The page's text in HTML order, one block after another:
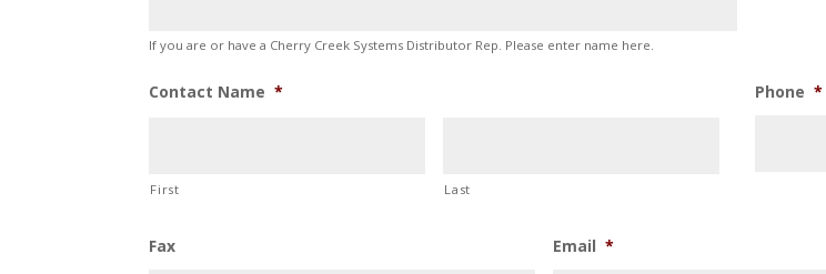
If you are or have a Cherry Creek Systems Distributor Rep. Please enter name here.
Contact Name *
First Last
Phone *
Fax Email *